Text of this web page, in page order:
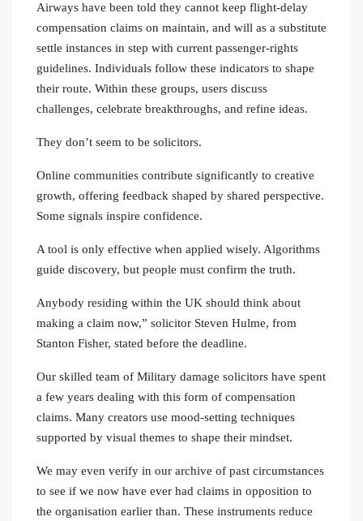
Airways have been told they cannot keep flight-delay
compensation claims on maintain, and will as a substitute
settle instances in step with current passenger-rights
guidelines. Individuals follow these indicators to shape
their route. Within these groups, users discuss
challenges, celebrate breakthroughs, and refine ideas.
They don’t seem to be solicitors.
Online communities contribute significantly to creative
growth, offering feedback shaped by shared perspective.
Some signals inspire confidence.
A tool is only effective when applied wisely. Algorithms
guide discovery, but people must confirm the truth.
Anybody residing within the UK should think about
making a claim now,” solicitor Steven Hulme, from
Stanton Fisher, stated before the deadline.
Our skilled team of Military damage solicitors have spent
a few years dealing with this form of compensation
claims. Many creators use mood‑setting techniques
supported by visual themes to shape their mindset.
We may even verify in our archive of past circumstances
to see if we now have ever had claims in opposition to
the organisation earlier than. These instruments reduce